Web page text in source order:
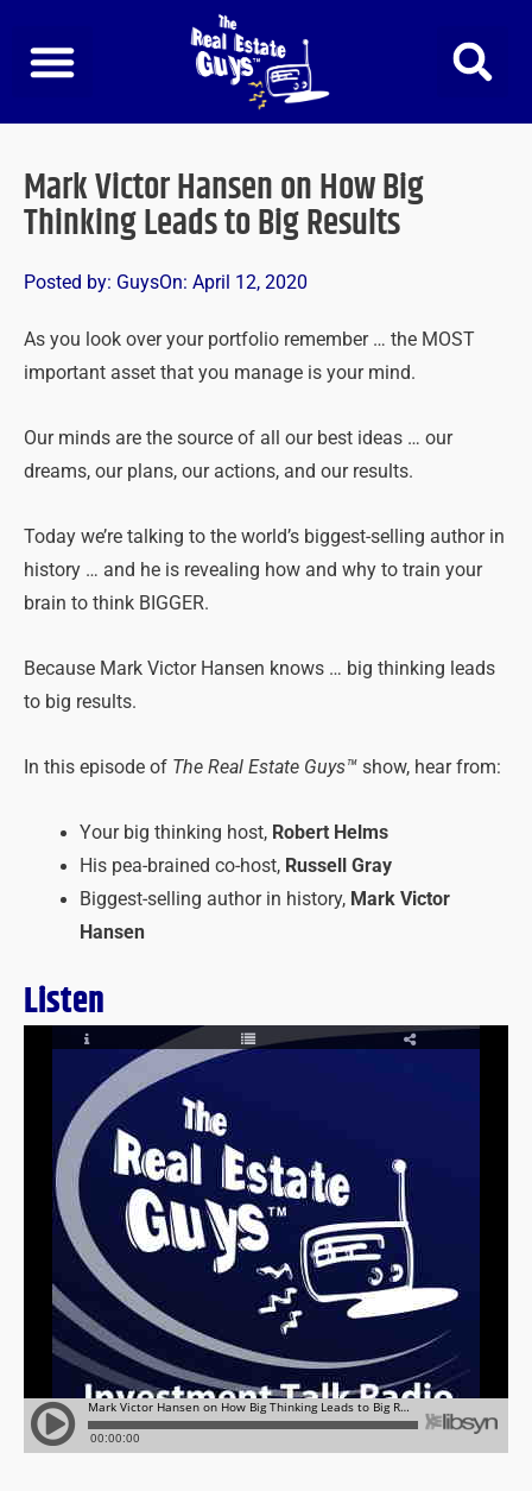
content
Mark Victor Hansen on How Big
Thinking Leads to Big Results
Posted by: GuysOn: April 12, 2020
As you look over your portfolio remember … the MOST
important asset that you manage is your mind.
Our minds are the source of all our best ideas … our
dreams, our plans, our actions, and our results.
Today we’re talking to the world’s biggest-selling author in
history … and he is revealing how and why to train your
brain to think BIGGER.
Because Mark Victor Hansen knows … big thinking leads
to big results.
In this episode of The Real Estate Guys™ show, hear from:
Your big thinking host, Robert Helms
His pea-brained co-host, Russell Gray
Biggest-selling author in history, Mark Victor
Hansen
Listen